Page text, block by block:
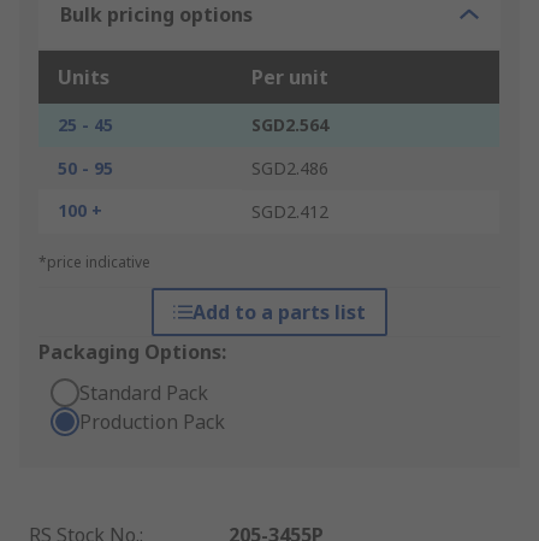
Bulk pricing options
Units Per unit
25 - 45
SGD2.564
50 - 95
SGD2.486
100 +
SGD2.412
*price indicative
Add to a parts list
Packaging Options:
Standard Pack
Production Pack
RS Stock No.:
205-3455P